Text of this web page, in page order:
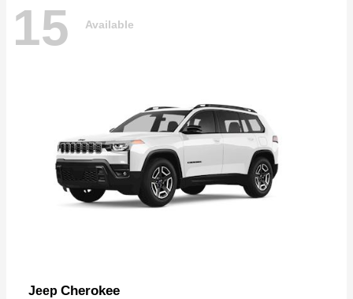
15 Available
Jeep Cherokee